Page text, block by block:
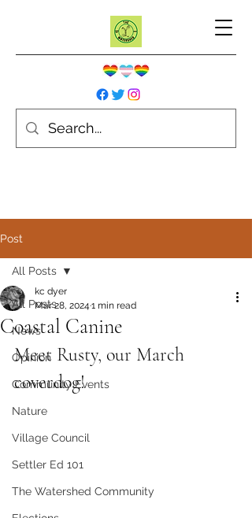
Post
All Posts
News
Opinion
Community Events
Nature
Village Council
Settler Ed 101
The Watershed Community
All Posts
Coastal Canine
kc dyer
Mar 28, 2024 1 min read
Meet Rusty, our March
coverdog!